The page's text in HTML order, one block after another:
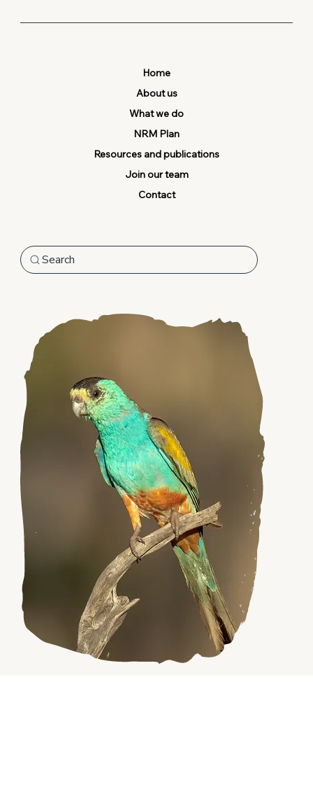
Home
About us
What we do
NRM Plan
Resources and publications
Join our team
Contact
Search